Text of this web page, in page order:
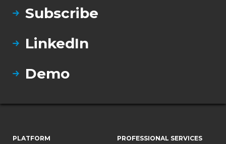
Subscribe
LinkedIn
Demo
PLATFORM PROFESSIONAL SERVICES